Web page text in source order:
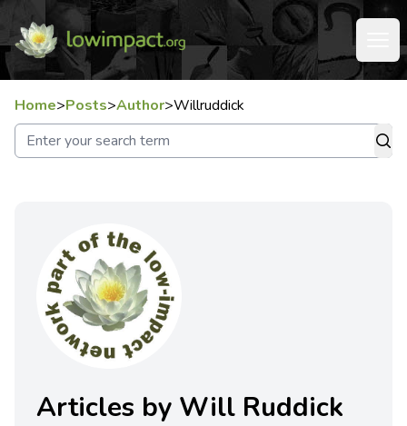
Home>Posts>Author>Willruddick
Articles by Will Ruddick